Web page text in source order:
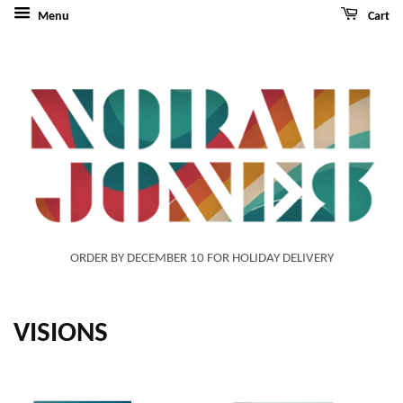
Menu Cart
ORDER BY DECEMBER 10 FOR HOLIDAY DELIVERY
VISIONS